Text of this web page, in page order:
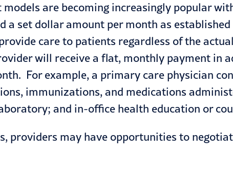
are becoming increasingly popular
a set dollar amount per month as
care to patients regardless of the
will receive a flat, monthly payment in
For example, a primary care physician
immunizations, and medications
and in-office health education or
providers may have opportunities to